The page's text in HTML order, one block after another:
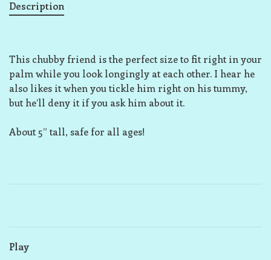
Description
This chubby friend is the perfect size to fit right in your
palm while you look longingly at each other. I hear he
also likes it when you tickle him right on his tummy,
but he’ll deny it if you ask him about it.
About 5” tall, safe for all ages!
Play